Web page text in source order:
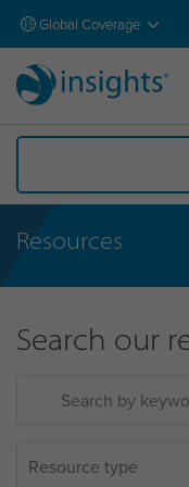
Global Coverage
Resources
Search our